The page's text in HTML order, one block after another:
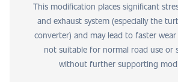
This modification places significant
and exhaust system (especially the
converter) and may lead to faster
not suitable for normal road use or
without further supporting